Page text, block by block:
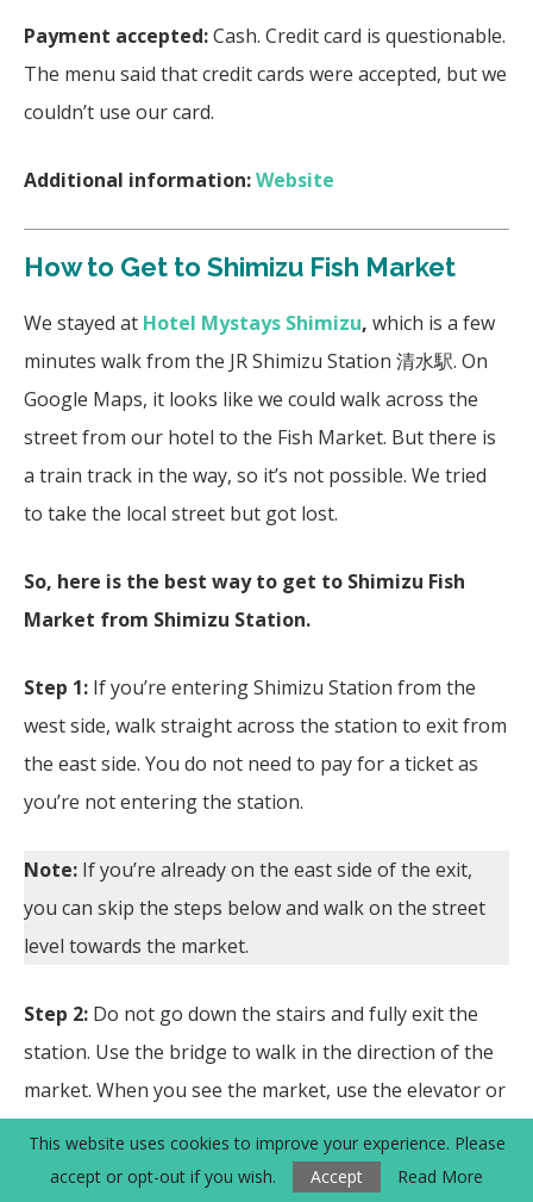
Payment accepted:Cash. Credit card is questionable.
The menu said that credit cards were accepted, but we
couldn’t use our card.
Additional information:Website
How to Get to Shimizu Fish Market
We stayed at Hotel Mystays Shimizu, which is a few
minutes walk from the JR Shimizu Station 清水駅. On
Google Maps, it looks like we could walk across the
street from our hotel to the Fish Market. But there is
a train track in the way, so it’s not possible. We tried
to take the local street but got lost.
So, here is the best way to get to Shimizu Fish
Market from Shimizu Station.
Step 1: If you’re entering Shimizu Station from the
west side, walk straight across the station to exit from
the east side. You do not need to pay for a ticket as
you’re not entering the station.
Note: If you’re already on the east side of the exit,
you can skip the steps below and walk on the street
level towards the market.
Step 2: Do not go down the stairs and fully exit the
station. Use the bridge to walk in the direction of the
market. When you see the market, use the elevator or
take the stairs down.
Step 3: On the street level, walk to the market. There
This website uses cookies to improve your experience. Please
accept or opt-out if you wish.
Accept Read More